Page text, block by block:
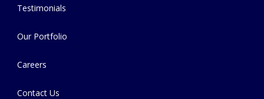
Testimonials
Our Portfolio
Careers
Contact Us